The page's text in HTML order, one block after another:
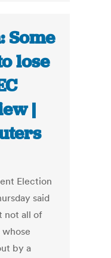
Some
lose
|
Election
said
not all of
by a